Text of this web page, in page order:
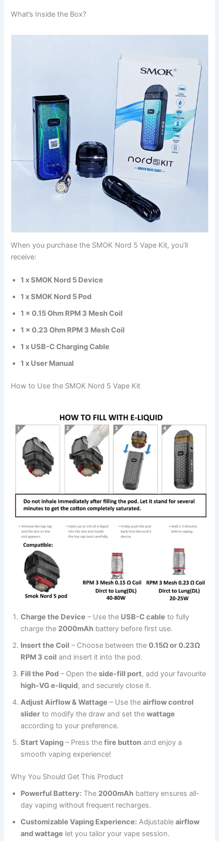
What’s Inside the Box?
When you purchase the SMOK Nord 5 Vape Kit, you’ll
receive:
1 x SMOK Nord 5 Device
1 x SMOK Nord 5 Pod
1 x 0.15 Ohm RPM 3 Mesh Coil
1 x 0.23 Ohm RPM 3 Mesh Coil
1 x USB-C Charging Cable
1 x User Manual
How to Use the SMOK Nord 5 Vape Kit
Charge the Device – Use the USB-C cable to fully
charge the 2000mAh battery before first use.
Insert the Coil – Choose between the0.15Ω or 0.23Ω
RPM 3 coil and insert it into the pod.
Fill the Pod – Open theside-fill port, add your favourite
high-VG e-liquid, and securely close it.
Adjust Airflow & Wattage – Use theairflow control
slider to modify the draw and set thewattage
according to your preference.
Start Vaping – Press thefire button and enjoy a
smooth vaping experience!
Why You Should Get This Product
Powerful Battery: The 2000mAh battery ensures all-
day vaping without frequent recharges.
Customizable Vaping Experience: Adjustableairflow
and wattage let you tailor your vape session.